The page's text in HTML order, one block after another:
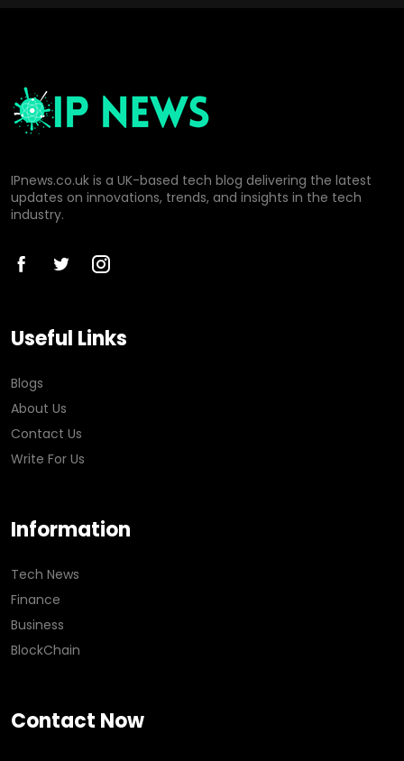
IPnews.co.uk is a UK-based tech blog delivering the latest
updates on innovations, trends, and insights in the tech
industry.
Useful Links
Blogs
About Us
Contact Us
Write For Us
Information
Tech News
Finance
Business
BlockChain
Contact Now